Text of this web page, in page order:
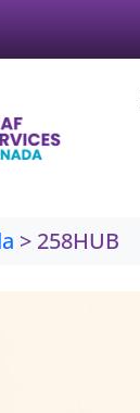
> 258HUB